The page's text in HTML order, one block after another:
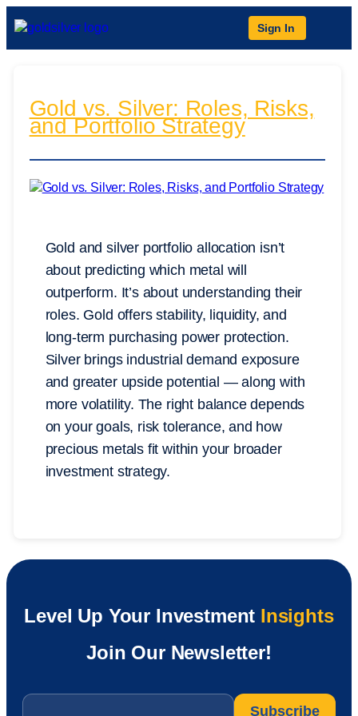
Sign In
Gold vs. Silver: Roles, Risks,
and Portfolio Strategy
Gold and silver portfolio allocation isn’t
about predicting which metal will
outperform. It’s about understanding their
roles. Gold offers stability, liquidity, and
long-term purchasing power protection.
Silver brings industrial demand exposure
and greater upside potential — along with
more volatility. The right balance depends
on your goals, risk tolerance, and how
precious metals fit within your broader
investment strategy.
Level Up Your Investment Insights
Join Our Newsletter!
Email